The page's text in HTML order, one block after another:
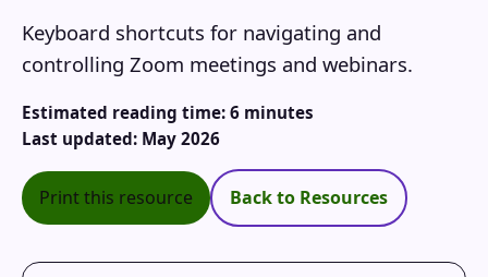
Keyboard shortcuts for navigating and
controlling Zoom meetings and webinars.
Estimated reading time: 6 minutes
Last updated: May 2026
Print this resource Back to Resources